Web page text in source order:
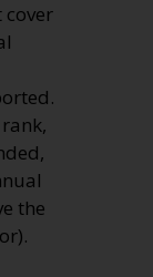
cover
the